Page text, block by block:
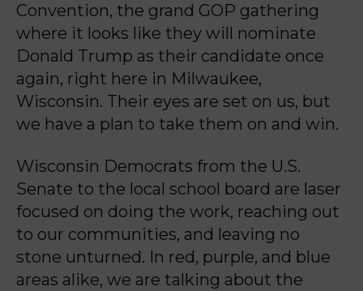
Convention, the grand GOP gathering
where it looks like they will nominate
Donald Trump as their candidate once
again, right here in Milwaukee,
Wisconsin. Their eyes are set on us, but
we have a plan to take them on and win.
Wisconsin Democrats from the U.S.
Senate to the local school board are laser
focused on doing the work, reaching out
to our communities, and leaving no
stone unturned. In red, purple, and blue
areas alike, we are talking about the